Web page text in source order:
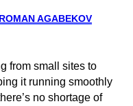
ROMAN AGABEKOV
from small sites to
it running smoothly
no shortage of